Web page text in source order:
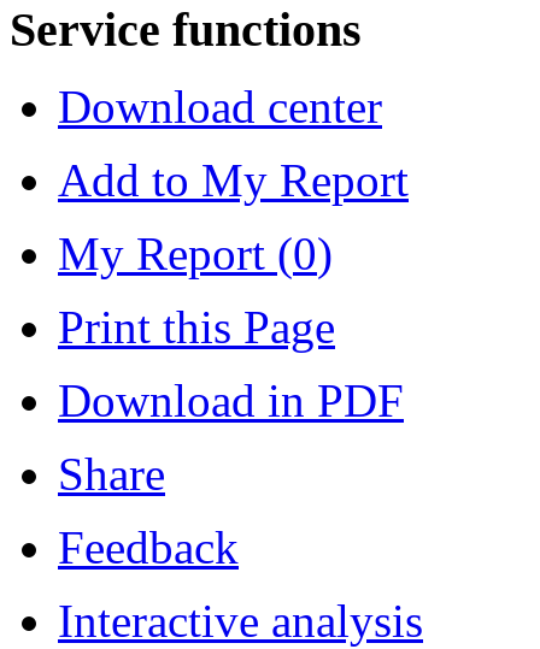
Service functions
Download center
Add to My Report
My Report (0)
Print this Page
Download in PDF
Share
Feedback
Interactive analysis